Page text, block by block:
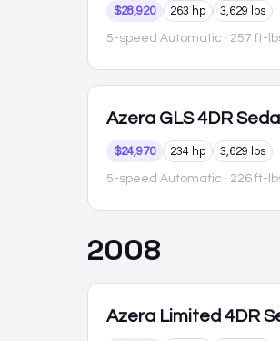
$28,920 263 hp 3,629 lbs
5-speed Automatic · 257 ft-
Azera GLS 4DR
$24,970 234 hp 3,629 lbs
5-speed Automatic · 226 ft-
2008
Azera Limited 4DR